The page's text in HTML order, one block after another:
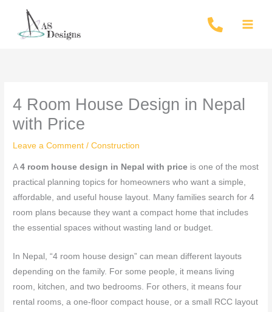
4 Room House Design in Nepal
with Price
Leave a Comment /Construction
A4 room house design in Nepal with price is one of the most
practical planning topics for homeowners who want a simple,
affordable, and useful house layout. Many families search for 4
room plans because they want a compact home that includes
the essential spaces without wasting land or budget.
In Nepal, “4 room house design” can mean different layouts
depending on the family. For some people, it means living
room, kitchen, and two bedrooms. For others, it means four
rental rooms, a one-floor compact house, or a small RCC layout